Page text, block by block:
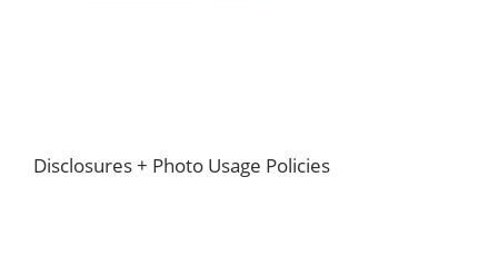
Footer
Disclosures + Photo Usage Policies